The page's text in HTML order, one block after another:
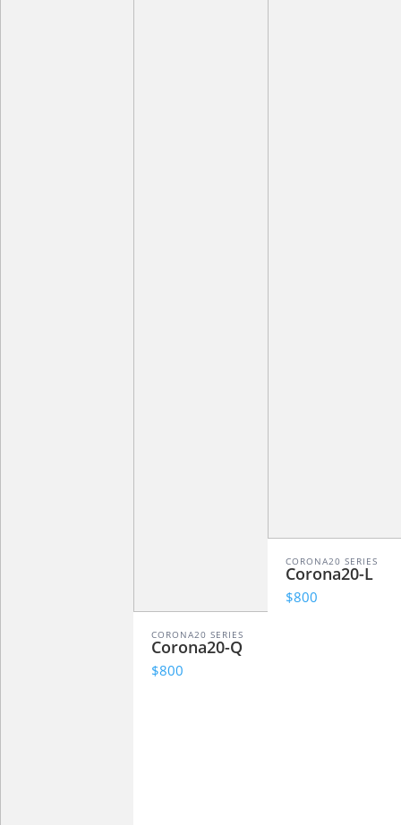
CORONA20 SERIES
Corona20-Q
$800
CORONA20 SERIES
Corona20-L
$800